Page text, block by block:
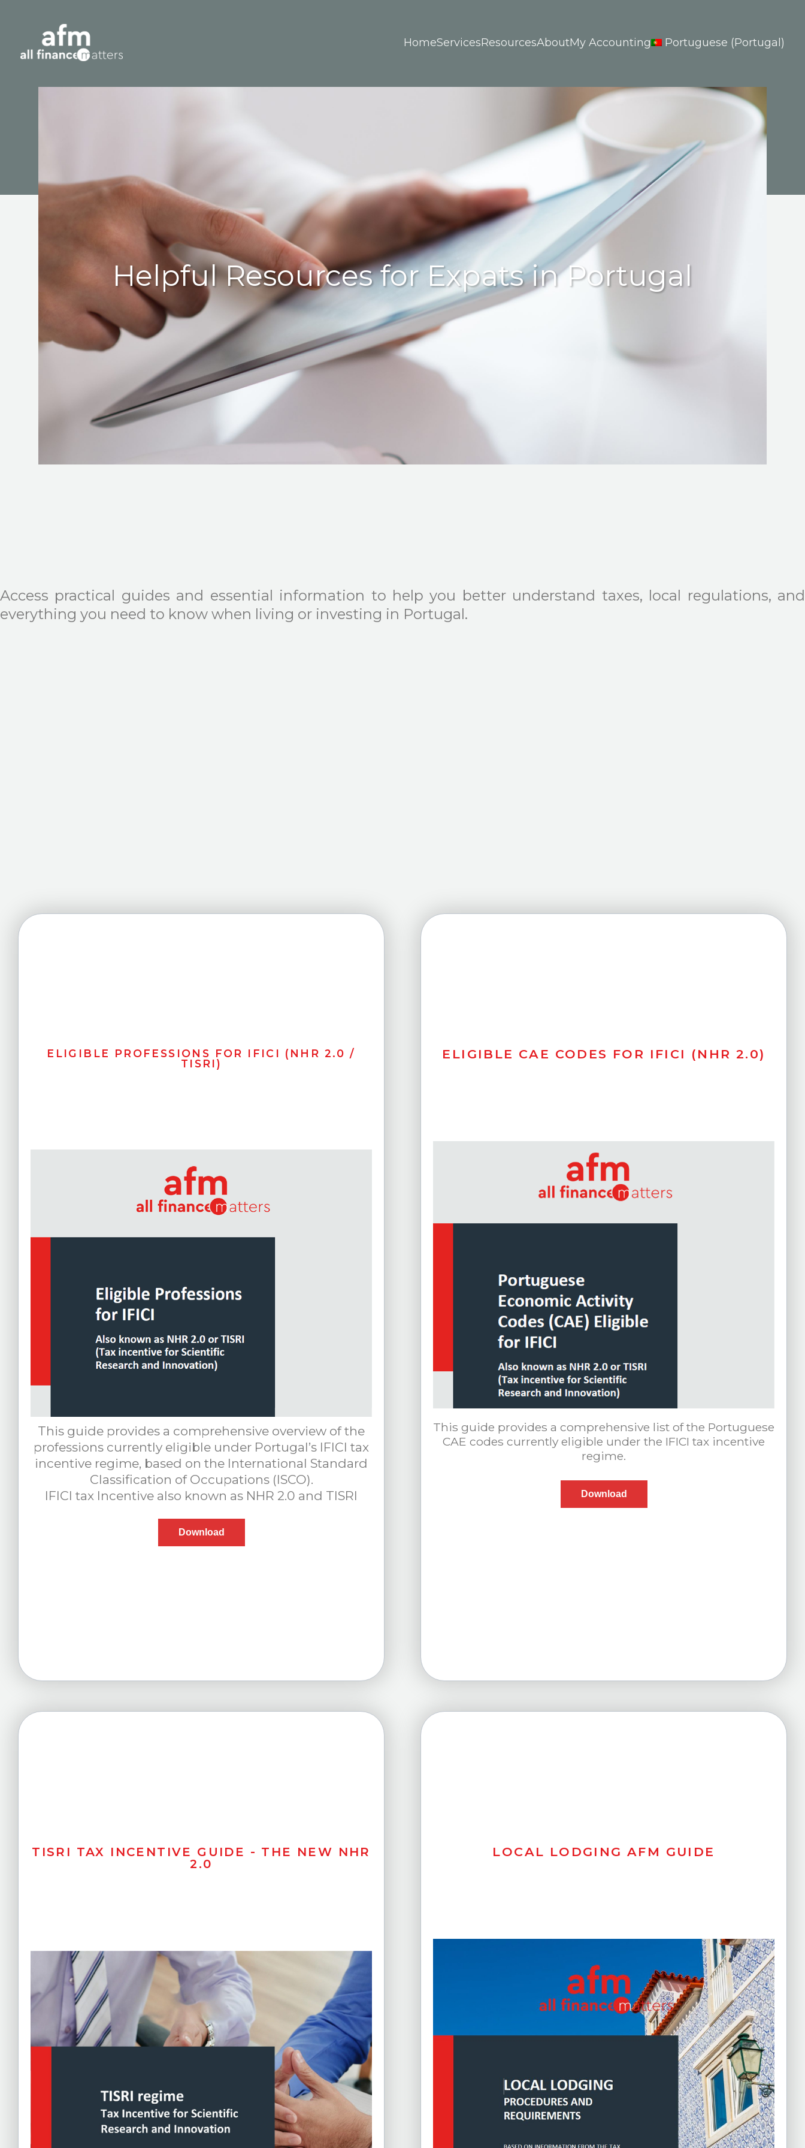
HomeServicesResourcesAboutMy Accounting Portuguese (Portugal)
Helpful Resources for Expats in Portugal
Access practical guides and essential information to help you better understand taxes, local regulations, and
everything you need to know when living or investing in Portugal.
ELIGIBLE PROFESSIONS FOR IFICI (NHR 2.0 /
TISRI)
This guide provides a comprehensive overview of the
professions currently eligible under Portugal’s IFICI tax
incentive regime, based on the International Standard
Classification of Occupations (ISCO).
IFICI tax Incentive also known as NHR 2.0 and TISRI
ELIGIBLE CAE CODES FOR IFICI (NHR 2.0)
This guide provides a comprehensive list of the Portuguese
CAE codes currently eligible under the IFICI tax incentive
regime.
TISRI TAX INCENTIVE GUIDE - THE NEW NHR
2.0
LOCAL LODGING AFM GUIDE